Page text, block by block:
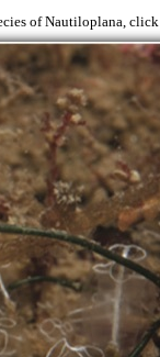
of Nautiloplana, click